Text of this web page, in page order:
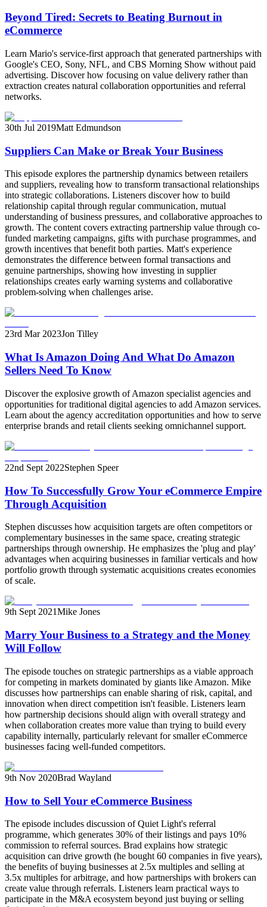
Beyond Tired: Secrets to Beating Burnout in
eCommerce
Learn Mario's service-first approach that generated partnerships with
Google's CEO, Sony, NFL, and CBS Morning Show without paid
advertising. Discover how focusing on value delivery rather than
extraction creates natural collaboration opportunities and referral
networks.
30th Jul 2019Matt Edmundson
Suppliers Can Make or Break Your Business
This episode explores the partnership dynamics between retailers
and suppliers, revealing how to transform transactional relationships
into strategic collaborations. Listeners discover how to build
relationship capital through regular communication, mutual
understanding of business pressures, and collaborative approaches to
growth. The content covers extracting partnership value through co-
funded marketing campaigns, gifts with purchase programmes, and
growth incentives that benefit both parties. Matt's experience
demonstrates the difference between formal transactions and
genuine partnerships, showing how investing in supplier
relationships creates early warning systems and collaborative
problem-solving when challenges arise.
23rd Mar 2023Jon Tilley
What Is Amazon Doing And What Do Amazon
Sellers Need To Know
Discover the explosive growth of Amazon specialist agencies and
opportunities for traditional digital agencies to add Amazon services.
Learn about the agency accreditation opportunities and how to serve
enterprise brands and retail clients seeking omnichannel support.
22nd Sept 2022Stephen Speer
How To Successfully Grow Your eCommerce Empire
Through Acquisition
Stephen discusses how acquisition targets are often competitors or
complementary businesses in the same space, creating strategic
partnerships through ownership. He emphasizes the 'plug and play'
advantages when acquiring businesses in familiar verticals and how
portfolio growth through systematic acquisitions creates economies
of scale.
9th Sept 2021Mike Jones
Marry Your Business to a Strategy and the Money
Will Follow
The episode touches on strategic partnerships as a viable approach
for competing in markets dominated by giants like Amazon. Mike
discusses how partnerships can enable sharing of risk, capital, and
innovation when direct competition isn't feasible. Listeners learn
how partnership decisions should align with overall strategy and
when collaboration creates more value than trying to build every
capability internally, particularly relevant for smaller eCommerce
businesses facing well-funded competitors.
9th Nov 2020Brad Wayland
How to Sell Your eCommerce Business
The episode includes discussion of Quiet Light's referral
programme, which generates 30% of their listings and pays 10%
commission to referral sources. Brad explains how strategic
acquisition can drive growth (he bought 60 companies in five years),
the benefits of buying businesses at 2.5x multiples and selling at
3.5x multiples for arbitrage, and how partnerships with brokers can
create value through referrals. Listeners learn practical ways to
participate in the M&A ecosystem beyond just buying or selling